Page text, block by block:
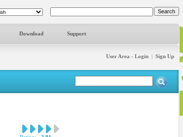
Download Support
User Area - Login | Sign Up